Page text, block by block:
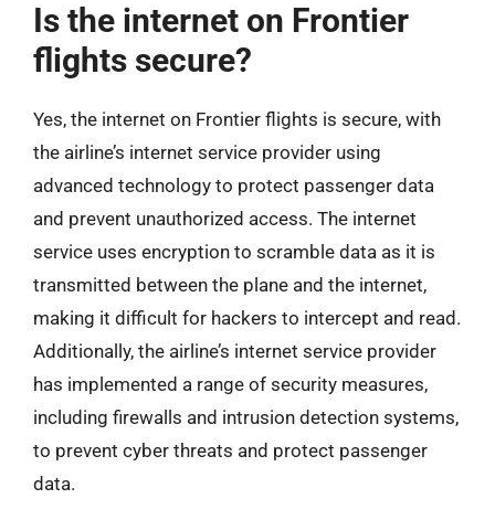
Is the internet on Frontier
flights secure?
Yes, the internet on Frontier flights is secure, with
the airline’s internet service provider using
advanced technology to protect passenger data
and prevent unauthorized access. The internet
service uses encryption to scramble data as it is
transmitted between the plane and the internet,
making it difficult for hackers to intercept and read.
Additionally, the airline’s internet service provider
has implemented a range of security measures,
including firewalls and intrusion detection systems,
to prevent cyber threats and protect passenger
data.